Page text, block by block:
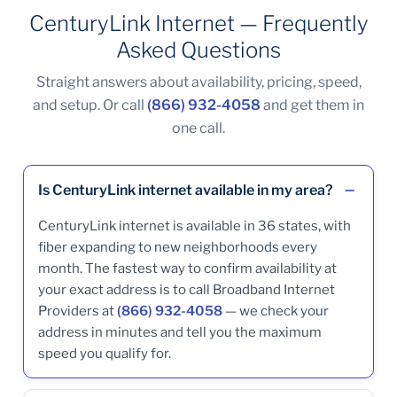
CenturyLink Internet — Frequently
Asked Questions
Straight answers about availability, pricing, speed,
and setup. Or call (866) 932-4058 and get them in
one call.
Is CenturyLink internet available in my area?
CenturyLink internet is available in 36 states, with
fiber expanding to new neighborhoods every
month. The fastest way to confirm availability at
your exact address is to call Broadband Internet
Providers at(866) 932-4058 — we check your
address in minutes and tell you the maximum
speed you qualify for.